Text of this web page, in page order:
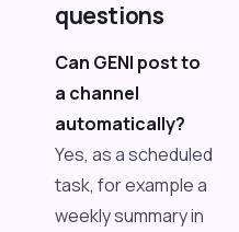
questions
Can GENI post to
a channel
automatically?
Yes, as a scheduled
task, for example a
weekly summary in